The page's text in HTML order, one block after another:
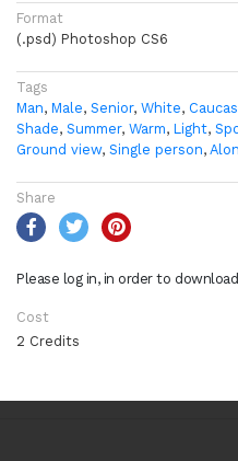
Format
(.psd) Photoshop CS6
Tags
Man, Male, Senior, White,
Shade, Summer, Warm, Light,
Ground view, Single person,
Share
Please log in, in order to
Cost
2 Credits